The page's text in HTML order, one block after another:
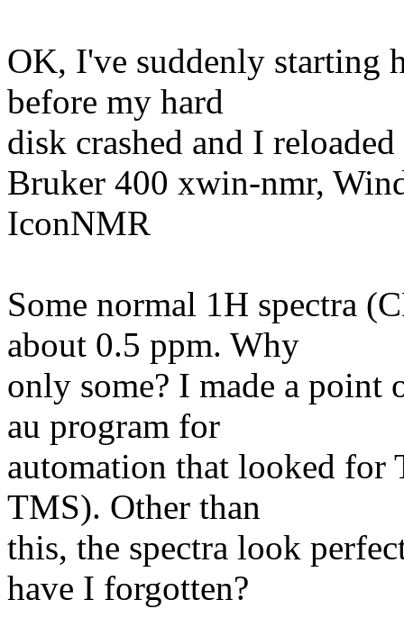
OK, I've suddenly starting
before my hard
disk crashed and I
Bruker 400 xwin-nmr,
IconNMR
Some normal 1H spectra
about 0.5 ppm. Why
only some? I made a point
au program for
automation that looked for
TMS). Other than
this, the spectra look
have I forgotten?